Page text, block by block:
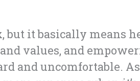
but it basically means
values, and
and uncomfortable.